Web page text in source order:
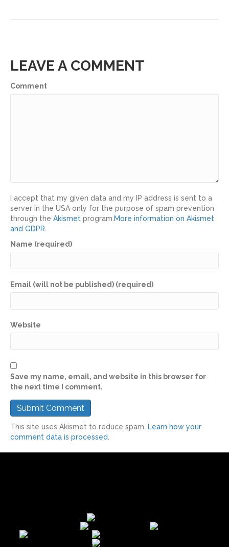
LEAVE A COMMENT
Comment
I accept that my given data and my IP address is sent to a
server in the USA only for the purpose of spam prevention
through the Akismet program. More information on Akismet
and GDPR
Name (required)
Email (will not be published) (required)
Website
Save my name, email, and website in this browser for
the next time I comment.
This site uses Akismet to reduce spam.
Learn how your
comment data is processed.